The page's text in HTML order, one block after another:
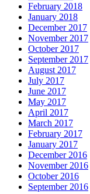
February 2018
January 2018
December 2017
November 2017
October 2017
September 2017
August 2017
July 2017
June 2017
May 2017
April 2017
March 2017
February 2017
January 2017
December 2016
November 2016
October 2016
September 2016